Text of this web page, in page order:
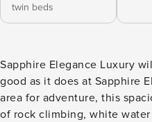
twin beds
Sapphire Elegance Luxury wilderness living never looked as
good as it does at Sapphire
area for adventure, this
of rock climbing, white